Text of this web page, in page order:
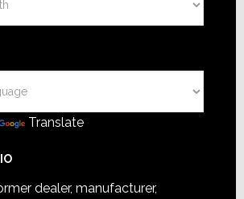
Translate
dealer, manufacturer,